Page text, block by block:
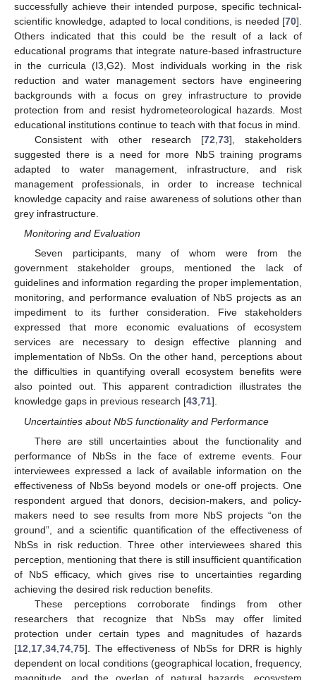
successfully achieve their intended purpose, specific technical-
scientific knowledge, adapted to local conditions, is needed [70].
Others indicated that this could be the result of a lack of
educational programs that integrate nature-based infrastructure
in the curricula (I3,G2). Most individuals working in the risk
reduction and water management sectors have engineering
backgrounds with a focus on grey infrastructure to provide
protection from and resist hydrometeorological hazards. Most
educational institutions continue to teach with that focus in mind.
Consistent with other research [72,73], stakeholders
suggested there is a need for more NbS training programs
adapted to water management, infrastructure, and risk
management professionals, in order to increase technical
knowledge capacity and raise awareness of solutions other than
grey infrastructure.
Monitoring and Evaluation
Seven participants, many of whom were from the
government stakeholder groups, mentioned the lack of
guidelines and information regarding the proper implementation,
monitoring, and performance evaluation of NbS projects as an
impediment to its further consideration. Five stakeholders
expressed that more economic evaluations of ecosystem
services are necessary to design effective planning and
implementation of NbSs. On the other hand, perceptions about
the difficulties in quantifying overall ecosystem benefits were
also pointed out. This apparent contradiction illustrates the
knowledge gaps in previous research [43,71].
Uncertainties about NbS functionality and Performance
There are still uncertainties about the functionality and
performance of NbSs in the face of extreme events. Four
interviewees expressed a lack of available information on the
effectiveness of NbSs beyond models or one-off projects. One
respondent argued that donors, decision-makers, and policy-
makers need to see results from more NbS projects “on the
ground”, and a scientific quantification of the effectiveness of
NbSs in risk reduction. Three other interviewees shared this
perception, mentioning that there is still insufficient quantification
of NbS efficacy, which gives rise to uncertainties regarding
achieving the desired risk reduction benefits.
These perceptions corroborate findings from other
researchers that recognize that NbSs may offer limited
protection under certain types and magnitudes of hazards
[12 17 34 74 75]. The effectiveness of NbSs for DRR is highly
dependent on local conditions (geographical location, frequency,
magnitude, and the overlap of natural hazards, ecosystem